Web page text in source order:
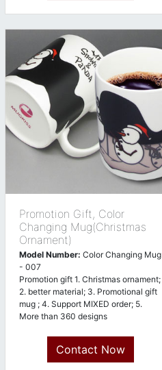
Promotion Gift, Color
Changing Mug(Christmas
Ornament)
Model Number: Color Changing Mug
- 007
Promotion gift 1. Christmas ornament;
2. better material; 3. Promotional gift
mug ; 4. Support MIXED order; 5.
More than 360 designs
Contact Now